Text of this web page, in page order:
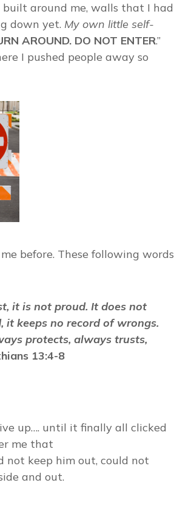
around me, walls that I had
down yet. My own little self-
AROUND. DO NOT ENTER.”
I pushed people away so
before. These following words
it is not proud. It does not
it keeps no record of wrongs.
protects, always trusts,
13:4-8
up…. until it finally all clicked
me that
not keep him out, could not
and out.